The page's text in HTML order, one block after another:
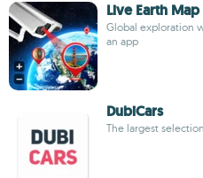
Live Earth Map
Global exploration
an app
DubiCars
The largest